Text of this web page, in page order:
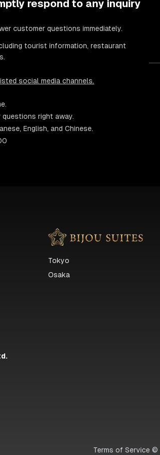
respond to any inquiry
customer questions immediately.
tourist information, restaurant
social media channels.
right away.
English, and Chinese.
Tokyo
Osaka
Terms of Service©